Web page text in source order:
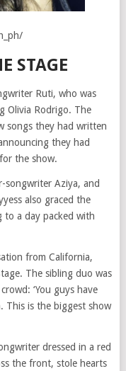
STAGE
Ruti, who was
Olivia Rodrigo. The
songs they had written
they had
the show.
songwriter Aziya, and
also graced the
a day packed with
from California,
The sibling duo was
‘You guys have
This is the biggest show
dressed in a red
the front, stole hearts